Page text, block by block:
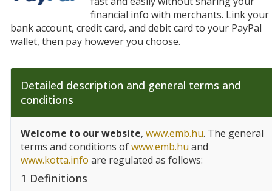
financial info with merchants. Link your
bank account, credit card, and debit card to your PayPal
wallet, then pay however you choose.
Detailed description and general terms and
conditions
Welcome to our website, www.emb.hu. The general
terms and conditions ofwww.emb.hu and
www.kotta.info are regulated as follows:
1 Definitions